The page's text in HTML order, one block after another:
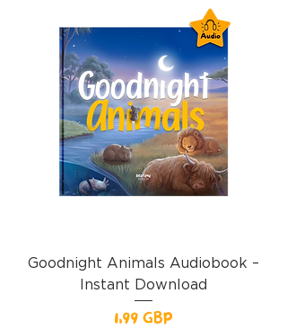
Goodnight Animals Audiobook –
Instant Download
Precio
1,99 GBP